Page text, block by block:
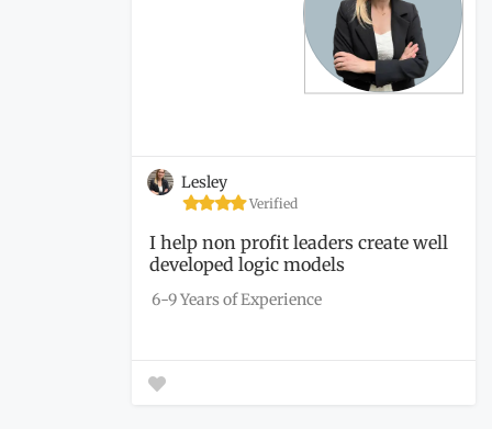
Lesley
Verified
I help non profit leaders create well
developed logic models
6-9 Years of Experience